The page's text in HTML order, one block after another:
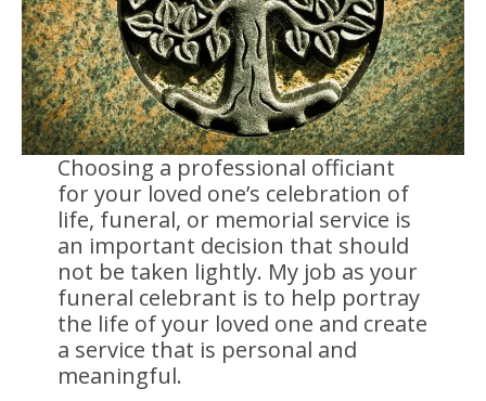
Choosing a professional officiant
for your loved one’s celebration of
life, funeral, or memorial service is
an important decision that should
not be taken lightly. My job as your
funeral celebrant is to help portray
the life of your loved one and create
a service that is personal and
meaningful.